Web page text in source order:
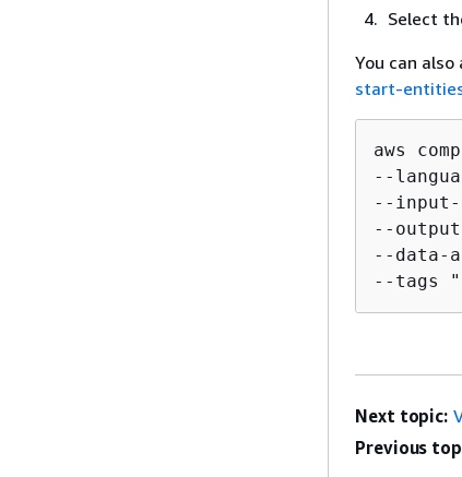
Select
You can
start-
aws
--
--input-
--
--data-
--tags
Next topic:
Previous